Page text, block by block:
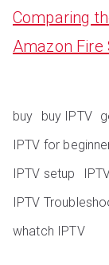
Comparing
Amazon Fire
buy buy IPTV
IPTV for
IPTV setup
IPTV
whatch IPTV